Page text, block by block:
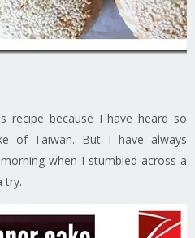
recipe because I have heard so
of Taiwan. But I have always
when I stumbled across a
try.